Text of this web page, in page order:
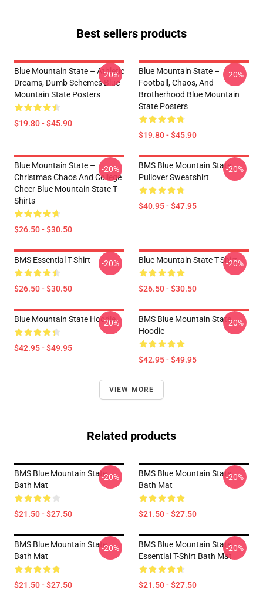
Best sellers products
Blue Mountain State – Athletic
Dreams, Dumb Schemes Blue
Mountain State Posters
$19.80 - $45.90
-20%
Blue Mountain State –
Football, Chaos, And
Brotherhood Blue Mountain
State Posters
$19.80 - $45.90
-20%
Blue Mountain State –
Christmas Chaos And College
Cheer Blue Mountain State T-
Shirts
$26.50 - $30.50
-20%
BMS Blue Mountain State
Pullover Sweatshirt
$40.95 - $47.95
-20%
BMS Essential T-Shirt
$26.50 - $30.50
-20% Blue Mountain State T-Shirt
$26.50 - $30.50
-20%
Blue Mountain State Hoodie
$42.95 - $49.95
-20%
BMS Blue Mountain State
Hoodie
$42.95 - $49.95
-20%
VIEW MORE
Related products
BMS Blue Mountain State
Bath Mat
$21.50 - $27.50
-20%
BMS Blue Mountain State
Bath Mat
$21.50 - $27.50
-20%
BMS Blue Mountain State
Bath Mat
$21.50 - $27.50
-20%
BMS Blue Mountain State
Essential T-Shirt Bath Mat
$21.50 - $27.50
-20%